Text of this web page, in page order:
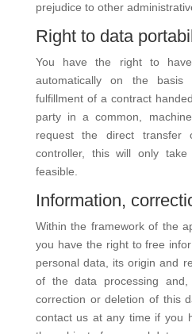
prejudice to other
Right to data
You have the right to
automatically on the
fulfillment of a contract
party in a common,
request the direct
controller, this will only
feasible.
Information,
Within the framework of the
you have the right to free
personal data, its origin and
of the data processing
correction or deletion of this
contact us at any time if you